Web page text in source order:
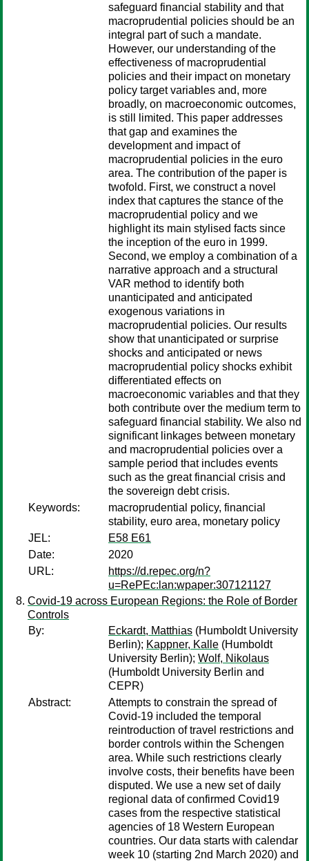
safeguard financial stability and that
macroprudential policies should be an
integral part of such a mandate.
However, our understanding of the
effectiveness of macroprudential
policies and their impact on monetary
policy target variables and, more
broadly, on macroeconomic outcomes,
is still limited. This paper addresses
that gap and examines the
development and impact of
macroprudential policies in the euro
area. The contribution of the paper is
twofold. First, we construct a novel
index that captures the stance of the
macroprudential policy and we
highlight its main stylised facts since
the inception of the euro in 1999.
Second, we employ a combination of a
narrative approach and a structural
VAR method to identify both
unanticipated and anticipated
exogenous variations in
macroprudential policies. Our results
show that unanticipated or surprise
shocks and anticipated or news
macroprudential policy shocks exhibit
differentiated effects on
macroeconomic variables and that they
both contribute over the medium term to
safeguard financial stability. We also nd
significant linkages between monetary
and macroprudential policies over a
sample period that includes events
such as the great financial crisis and
the sovereign debt crisis.
Keywords:
macroprudential policy, financial
stability, euro area, monetary policy
JEL:
E58 E61
Date:
2020
URL:
https://d.repec.org/n?
u=RePEc:lan:wpaper:307121127
Covid-19 across European Regions: the Role of Border
Controls
By:
Eckardt, Matthias (Humboldt University
Berlin); Kappner, Kalle (Humboldt
University Berlin); Wolf, Nikolaus
(Humboldt University Berlin and
CEPR)
Abstract:
Attempts to constrain the spread of
Covid-19 included the temporal
reintroduction of travel restrictions and
border controls within the Schengen
area. While such restrictions clearly
involve costs, their benefits have been
disputed. We use a new set of daily
regional data of confirmed Covid19
cases from the respective statistical
agencies of 18 Western European
countries. Our data starts with calendar
week 10 (starting 2nd March 2020) and